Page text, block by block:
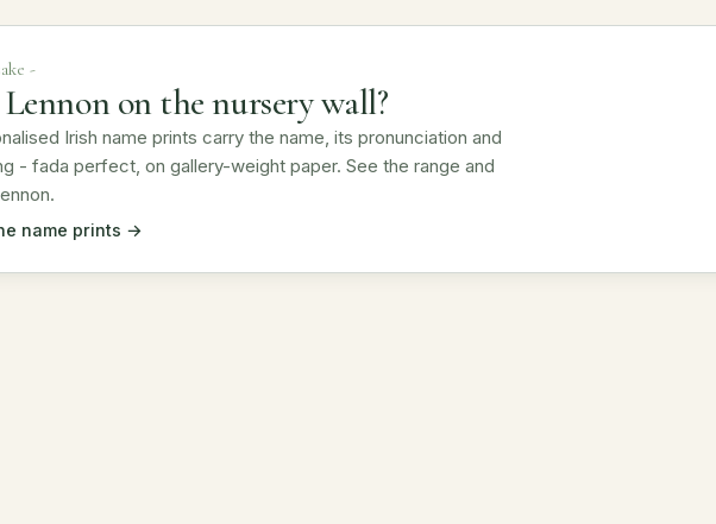
-
on the nursery wall?
Irish name prints carry the name, its pronunciation and
- fada perfect, on gallery-weight paper. See the range and
name prints →